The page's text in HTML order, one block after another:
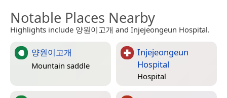
Notable Places Nearby
Highlights include 양원이고개 and Injejeongeun Hospital.
양원이고개
Mountain saddle
Injejeongeun
Hospital
Hospital